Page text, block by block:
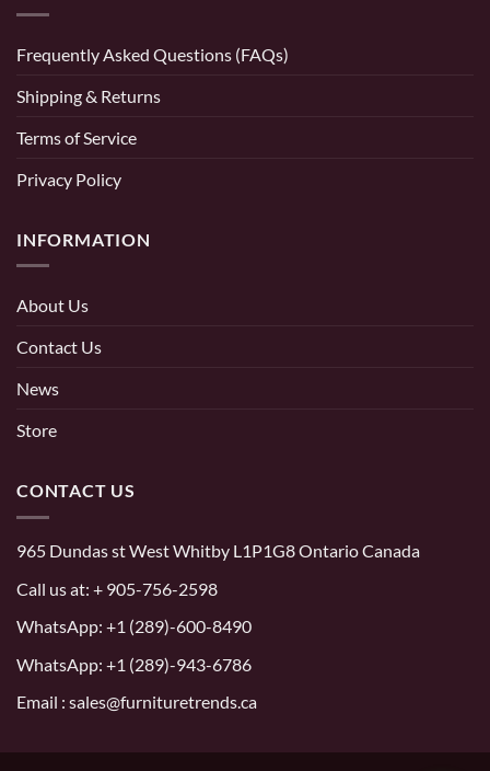
Frequently Asked Questions (FAQs)
Shipping & Returns
Terms of Service
Privacy Policy
INFORMATION
About Us
Contact Us
News
Store
CONTACT US
965 Dundas st West Whitby L1P1G8 Ontario Canada
Call us at: + 905-756-2598
WhatsApp: +1 (289)-600-8490
WhatsApp: +1 (289)-943-6786
Email : sales@furnituretrends.ca